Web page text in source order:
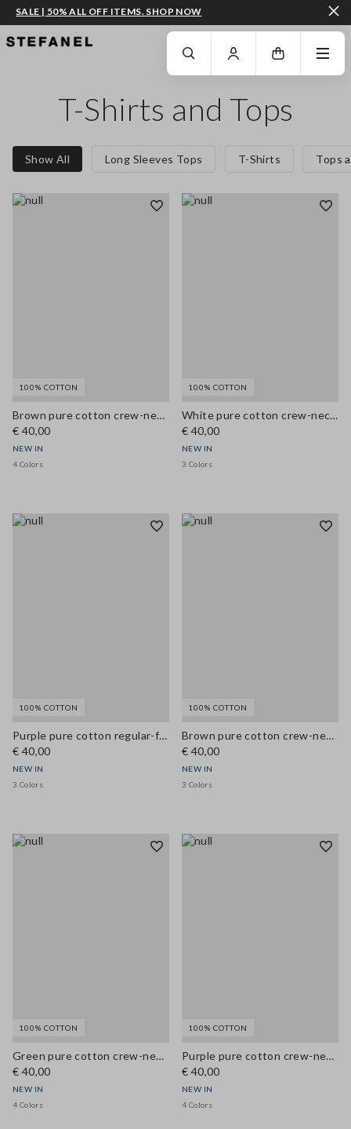
GO TO MAIN CONTENT SCROLL DOWN TO THE BOTTOM OF THE PAGE
SALE | 50% ALL OFF ITEMS. SHOP NOW
T-Shirts and Tops
Show All Long Sleeves Tops T-Shirts Tops
100% COTTON
Brown pure cotton crew-neck T-shirt, regular fit
€ 40,00
NEW IN
4 Colors
100% COTTON
White pure cotton crew-neck T-shirt, regular fit
€ 40,00
NEW IN
3 Colors
100% COTTON
Purple pure cotton regular-fit crew-neck T-shirt
€ 40,00
NEW IN
3 Colors
100% COTTON
Brown pure cotton crew-neck T-shirt, regular fit
€ 40,00
NEW IN
3 Colors
100% COTTON
Green pure cotton crew-neck T-shirt, regular fit
€ 40,00
NEW IN
4 Colors
100% COTTON
Purple pure cotton crew-neck T-shirt, regular fit
€ 40,00
NEW IN
4 Colors